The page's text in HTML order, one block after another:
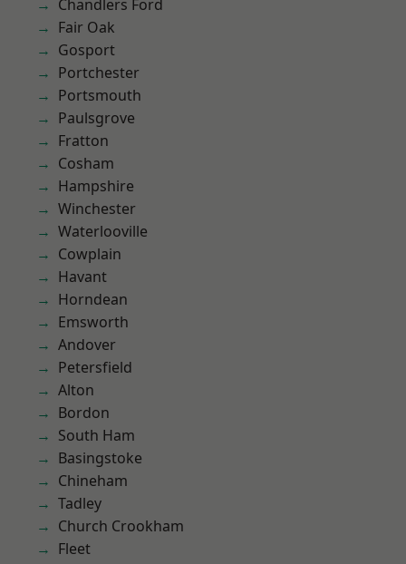
Chandlers Ford
Fair Oak
Gosport
Portchester
Portsmouth
Paulsgrove
Fratton
Cosham
Hampshire
Winchester
Waterlooville
Cowplain
Havant
Horndean
Emsworth
Andover
Petersfield
Alton
Bordon
South Ham
Basingstoke
Chineham
Tadley
Church Crookham
Fleet